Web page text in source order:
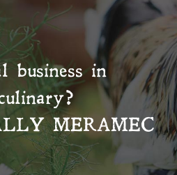
business in
MERAMEC